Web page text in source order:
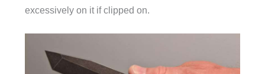
excessively on it if clipped on.